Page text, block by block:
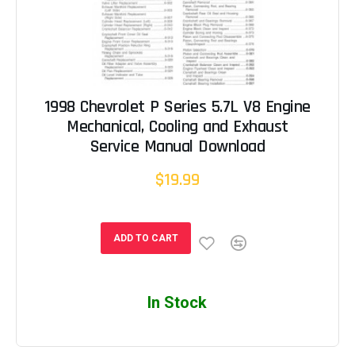
1998 Chevrolet P Series 5.7L V8 Engine
Mechanical, Cooling and Exhaust
Service Manual Download
$19.99
ADD TO CART
In Stock